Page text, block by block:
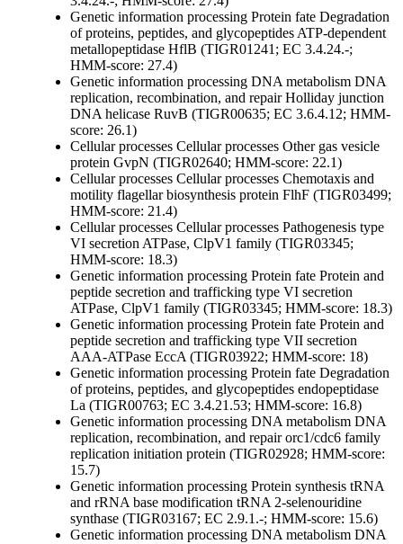
Genetic information processing Protein fate Degradation
of proteins, peptides, and glycopeptides ATP-dependent
metallopeptidase HflB (TIGR01241; EC 3.4.24.-;
HMM-score: 27.4)
Genetic information processing DNA metabolism DNA
replication, recombination, and repairHolliday junction
DNA helicase RuvB (TIGR00635; EC 3.6.4.12; HMM-
score: 26.1)
Cellular processes Cellular processes Othergas vesicle
protein GvpN (TIGR02640; HMM-score: 22.1)
Cellular processes Cellular processes Chemotaxis and
motility flagellar biosynthesis protein FlhF (TIGR03499;
HMM-score: 21.4)
Cellular processes Cellular processes Pathogenesis type
VI secretion ATPase, ClpV1 family (TIGR03345;
HMM-score: 18.3)
Genetic information processing Protein fate Protein and
peptide secretion and trafficking type VI secretion
ATPase, ClpV1 family (TIGR03345; HMM-score: 18.3)
Genetic information processing Protein fate Protein and
peptide secretion and trafficking type VII secretion
AAA-ATPase EccA (TIGR03922; HMM-score: 18)
Genetic information processing Protein fate Degradation
of proteins, peptides, and glycopeptides endopeptidase
La (TIGR00763; EC 3.4.21.53; HMM-score: 16.8)
Genetic information processing DNA metabolism DNA
replication, recombination, and repairorc1/cdc6 family
replication initiation protein (TIGR02928; HMM-score:
15.7)
Genetic information processing Protein synthesis tRNA
and rRNA base modification tRNA 2-selenouridine
synthase (TIGR03167; EC 2.9.1.-; HMM-score: 15.6)
Genetic information processing DNA metabolism DNA